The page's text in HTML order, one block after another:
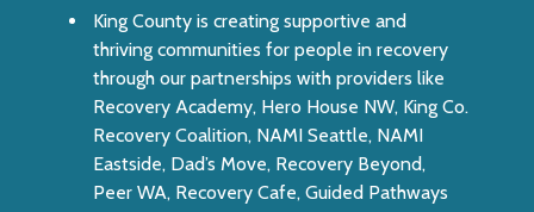
King County is creating supportive and
thriving communities for people in recovery
through our partnerships with providers like
Recovery Academy, Hero House NW, King Co.
Recovery Coalition, NAMI Seattle, NAMI
Eastside, Dad’s Move, Recovery Beyond,
Peer WA, Recovery Cafe, Guided Pathways